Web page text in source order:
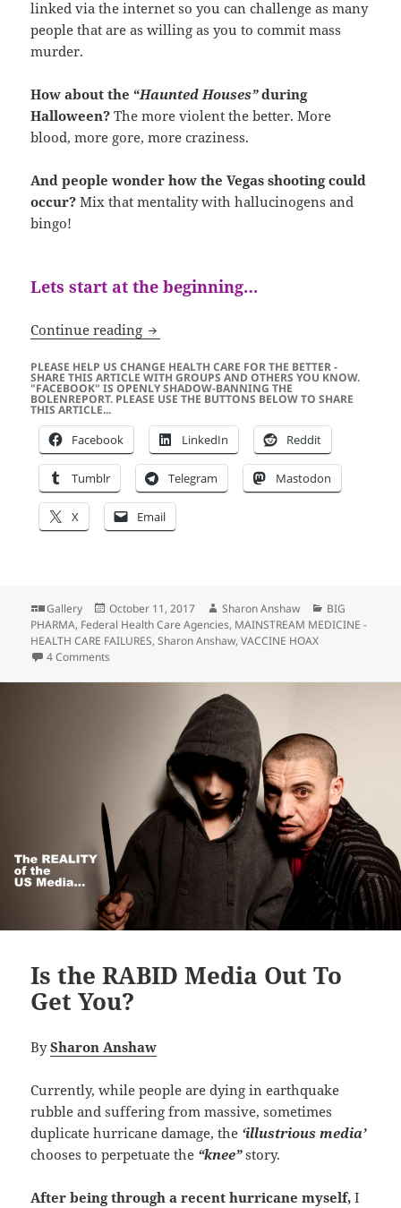
linked via the internet so you can challenge as many
people that are as willing as you to commit mass
murder.
How about the “Haunted Houses”during
Halloween? The more violent the better. More
blood, more gore, more craziness.
And people wonder how the Vegas shooting could
occur? Mix that mentality with hallucinogens and
bingo!
Lets start at the beginning…
Continue reading Alice Ate the Mushroom…
PLEASE HELP US CHANGE HEALTH CARE FOR THE BETTER -
SHARE THIS ARTICLE WITH GROUPS AND OTHERS YOU KNOW.
"FACEBOOK" IS OPENLY SHADOW-BANNING THE
BOLENREPORT. PLEASE USE THE BUTTONS BELOW TO SHARE
THIS ARTICLE...
Facebook LinkedIn Reddit
Tumblr Telegram Mastodon
X Email
Format
Gallery
Posted
on
October 11, 2017 Author
Sharon Anshaw Categories
BIG
PHARMA, Federal Health Care Agencies, MAINSTREAM MEDICINE -
HEALTH CARE FAILURES,Sharon Anshaw,VACCINE HOAX
4 Comments
Is the RABID Media Out To
Get You?
BySharon Anshaw
Currently, while people are dying in earthquake
rubble and suffering from massive, sometimes
duplicate hurricane damage, the ‘illustrious media’
chooses to perpetuate the “knee”story.
After being through a recent hurricane myself, I